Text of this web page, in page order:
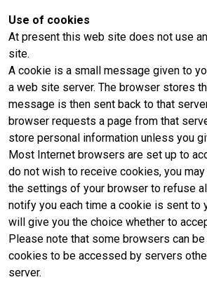
Use of cookies
At present this web site does not use
site.
A cookie is a small message given to
a web site server. The browser stores
message is then sent back to that
browser requests a page from that
store personal information unless you
Most Internet browsers are set up to
do not wish to receive cookies, you
the settings of your browser to refuse
notify you each time a cookie is sent to
will give you the choice whether to
Please note that some browsers can
cookies to be accessed by servers
server.